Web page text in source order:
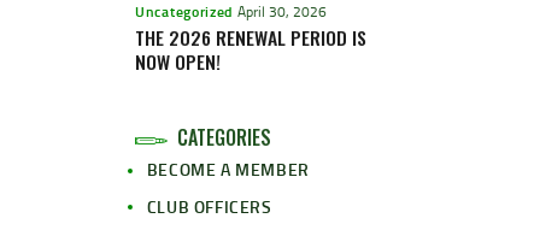
Uncategorized April 30, 2026
THE 2026 RENEWAL PERIOD IS
NOW OPEN!
CATEGORIES
BECOME A MEMBER
CLUB OFFICERS